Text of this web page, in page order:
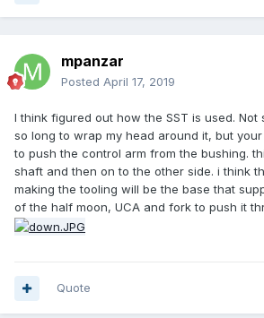
mpanzar
Posted April 17, 2019
I think figured out how the SST is used. Not
so long to wrap my head around it, but
to push the control arm from the bushing.
shaft and then on to the other side. i think
making the tooling will be the base that
of the half moon, UCA and fork to push it
Quote